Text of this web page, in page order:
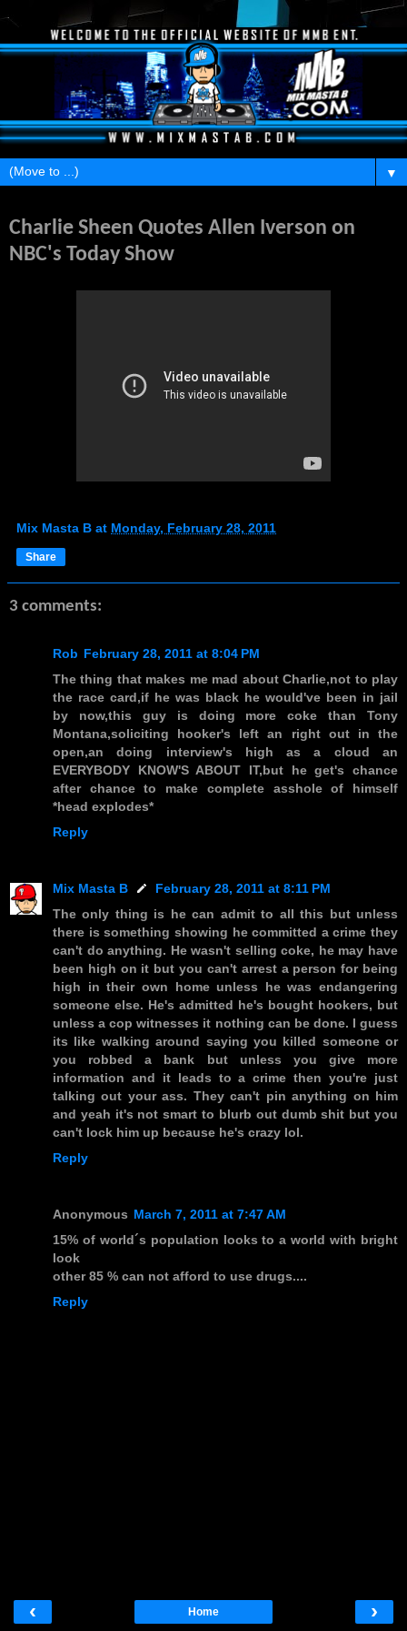
▼
Charlie Sheen Quotes Allen Iverson on
NBC's Today Show
Mix Masta B at Monday, February 28, 2011
Share
3 comments:
Rob February 28, 2011 at 8:04 PM
The thing that makes me mad about Charlie,not to play
the race card,if he was black he would've been in jail
by now,this guy is doing more coke than Tony
Montana,soliciting hooker's left an right out in the
open,an doing interview's high as a cloud an
EVERYBODY KNOW'S ABOUT IT,but he get's chance
after chance to make complete asshole of himself
*head explodes*
Reply
Mix Masta B
February 28, 2011 at 8:11 PM
The only thing is he can admit to all this but unless
there is something showing he committed a crime they
can't do anything. He wasn't selling coke, he may have
been high on it but you can't arrest a person for being
high in their own home unless he was endangering
someone else. He's admitted he's bought hookers, but
unless a cop witnesses it nothing can be done. I guess
its like walking around saying you killed someone or
you robbed a bank but unless you give more
information and it leads to a crime then you're just
talking out your ass. They can't pin anything on him
and yeah it's not smart to blurb out dumb shit but you
can't lock him up because he's crazy lol.
Reply
Anonymous March 7, 2011 at 7:47 AM
15% of world´s population looks to a world with bright
look
other 85 % can not afford to use drugs....
Reply
‹ ›
Home